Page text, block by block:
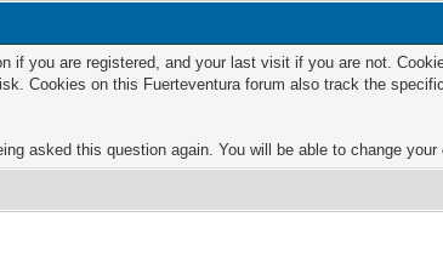
if you are registered, and your last visit if you are not.
Cookies on this Fuerteventura forum also track the
asked this question again. You will be able to change